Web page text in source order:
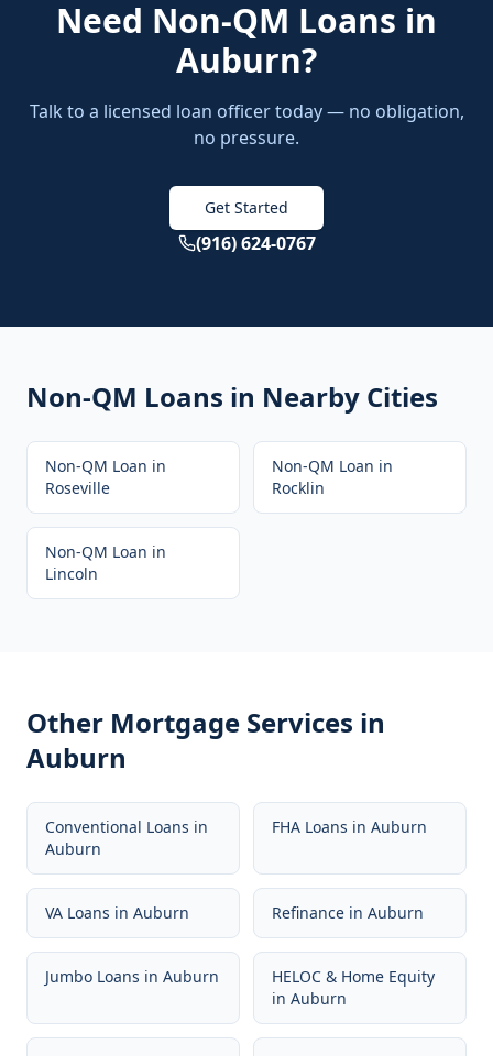
Need Non-QM Loans in
Auburn?
Talk to a licensed loan officer today — no obligation,
no pressure.
Get Started
(916) 624-0767
Non-QM Loans in Nearby Cities
Non-QM Loan in
Roseville
Non-QM Loan in
Rocklin
Non-QM Loan in
Lincoln
Other Mortgage Services in
Auburn
Conventional Loans in
Auburn
FHA Loans in Auburn
VA Loans in Auburn Refinance in Auburn
Jumbo Loans in Auburn
HELOC & Home Equity
in Auburn